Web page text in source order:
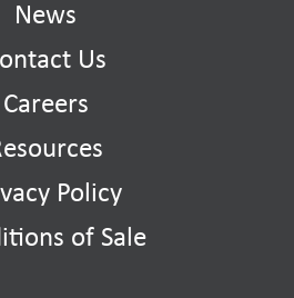
News
Us
Careers
Policy
of Sale